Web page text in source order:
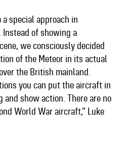
special approach in
of showing a
we consciously decided
of the Meteor in its actual
the British mainland.
you can put the aircraft in
show action. There are no
World War aircraft,” Luke